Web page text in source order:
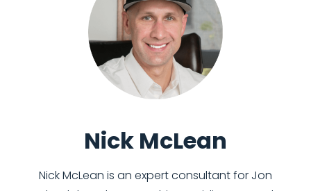
Nick McLean
Nick McLean is an expert consultant for Jon